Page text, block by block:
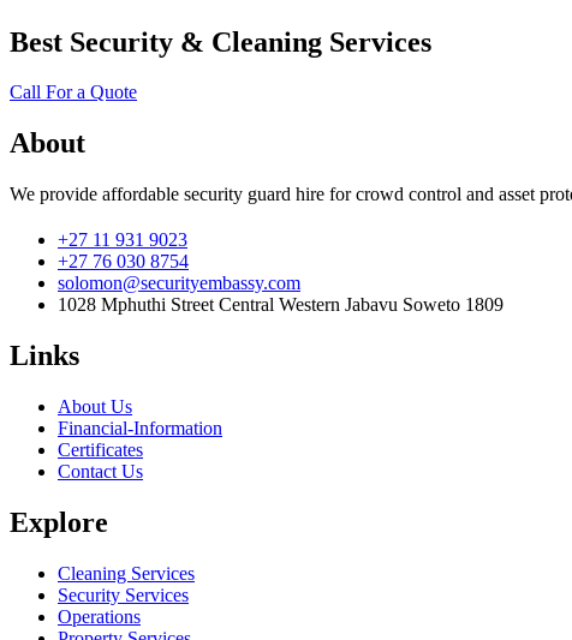
Best Security & Cleaning Services
Call For a Quote
About
We provide affordable security guard hire for crowd control and asset
+27 11 931 9023
+27 76 030 8754
solomon@securityembassy.com
1028 Mphuthi Street Central Western Jabavu Soweto 1809
Links
About Us
Financial-Information
Certificates
Contact Us
Explore
Cleaning Services
Security Services
Operations